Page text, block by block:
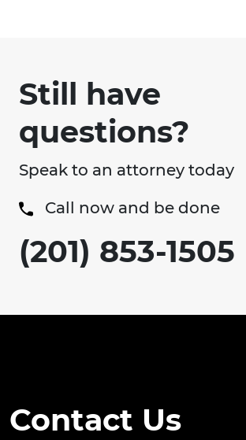
Still have
questions?
Speak to an attorney today
Call now and be done
(201) 853-1505
Contact Us